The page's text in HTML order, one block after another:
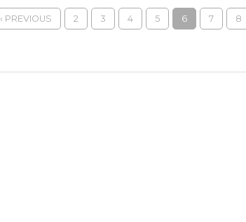
‹ PREVIOUS 2 3 4 5 6 7 8